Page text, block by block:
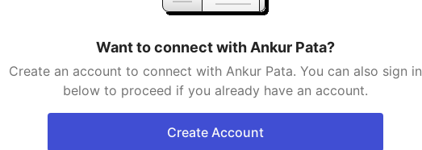
Want to connect with Ankur Pata?
Create an account to connect with Ankur Pata. You can also sign in
below to proceed if you already have an account.
Create Account